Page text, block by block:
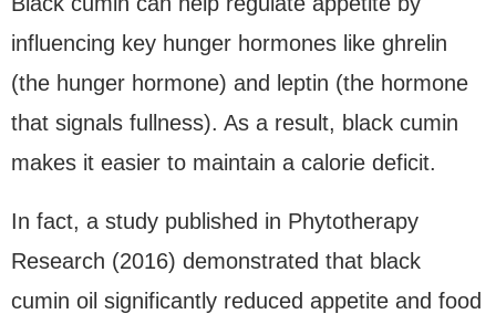
influencing key hunger hormones like ghrelin
(the hunger hormone) and leptin (the hormone
that signals fullness). As a result, black cumin
makes it easier to maintain a calorie deficit.
In fact, a study published in Phytotherapy
Research (2016) demonstrated that black
cumin oil significantly reduced appetite and food